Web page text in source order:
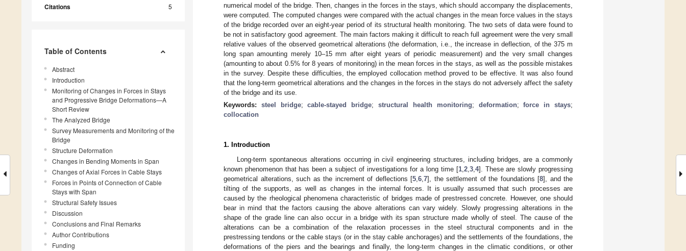
Citations 5
Table of Contents
Abstract
Introduction
Monitoring of Changes in Forces in Stays
and Progressive Bridge Deformations—A
Short Review
The Analyzed Bridge
Survey Measurements and Monitoring of the
Bridge
Structure Deformation
Changes in Bending Moments in Span
Changes of Axial Forces in Cable Stays
Forces in Points of Connection of Cable
Stays with Span
Structural Safety Issues
Discussion
Conclusions and Final Remarks
Author Contributions
Funding
numerical model of the bridge. Then, changes in the forces in the stays, which should accompany the displacements,
were computed. The computed changes were compared with the actual changes in the mean force values in the stays
of the bridge recorded over an eight-year period of its structural health monitoring. The two sets of data were found to
be not in satisfactory good agreement. The main factors making it difficult to reach full agreement were the very small
relative values of the observed geometrical alterations (the deformation, i.e., the increase in deflection, of the 375 m
long span amounting merely 10–15 mm after eight years of periodic measurement) and the very small changes
(amounting to about 0.5% for 8 years of monitoring) in the mean forces in the stays, as well as the possible mistakes
in the survey. Despite these difficulties, the employed collocation method proved to be effective. It was also found
that the long-term geometrical alterations and the changes in the forces in the stays do not adversely affect the safety
of the bridge and its use.
Keywords: steel bridge;cable-stayed bridge;structural health monitoring; deformation;force in stays;
collocation
1. Introduction
Long-term spontaneous alterations occurring in civil engineering structures, including bridges, are a commonly
known phenomenon that has been a subject of investigations for a long time [1, 2, 3, 4]. These are slowly progressing
geometrical alterations, such as the increment of deflections [5 6 7], the settlement of the foundations [8], and the
tilting of the supports, as well as changes in the internal forces. It is usually assumed that such processes are
caused by the rheological phenomena characteristic of bridges made of prestressed concrete. However, one should
bear in mind that the factors causing the above alterations can vary widely. Slowly progressing alterations in the
shape of the grade line can also occur in a bridge with its span structure made wholly of steel. The cause of the
alterations can be a combination of the relaxation processes in the steel structural components and in the
prestressing tendons or the cable stays (or in the stay cable anchorages) and the settlements of the foundations, the
deformations of the piers and the bearings and finally, the long-term changes in the climatic conditions, or other